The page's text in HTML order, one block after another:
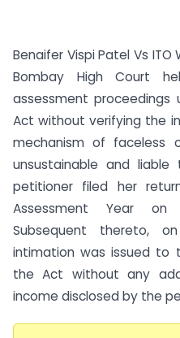
Benaifer Vispi Patel Vs
Bombay High Court
assessment
Act without verifying the
mechanism of faceless
unsustainable and
petitioner filed her
Assessment Year on
Subsequent thereto,
intimation was issued to
the Act without any
income disclosed by the